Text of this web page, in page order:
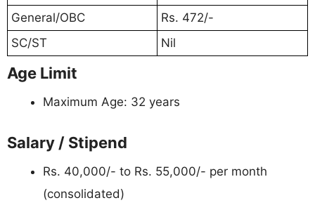
General/OBC
Rs. 472/-
SC/ST
Nil
Age Limit
Maximum Age: 32 years
Salary / Stipend
Rs. 40,000/- to Rs. 55,000/- per month
(consolidated)